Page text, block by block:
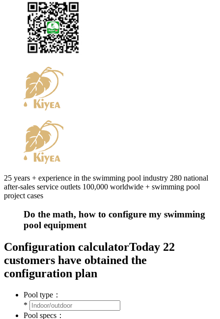
25 years + experience in the swimming pool industry 280 national
after-sales service outlets 100,000 worldwide + swimming pool
project cases
Do the math, how to configure my swimming
pool equipment
Configuration calculatorToday 22
customers have obtained the
configuration plan
Pool type：
*
Pool specs：